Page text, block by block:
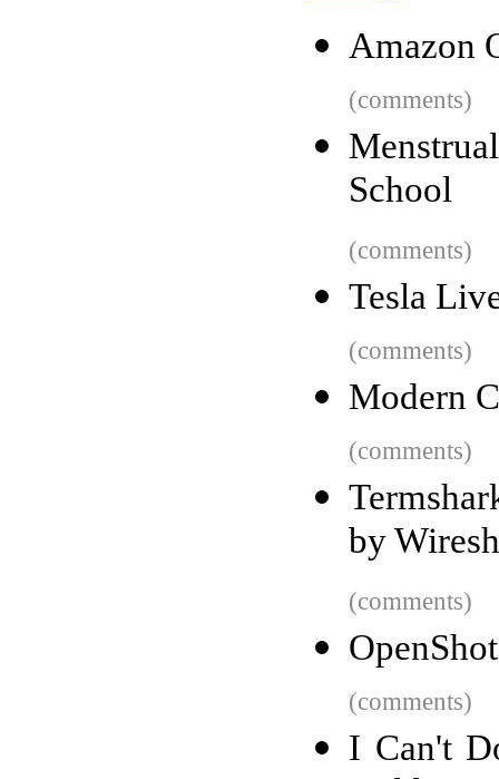
Amazon
(comments)
School
(comments)
Tesla
(comments)
Modern
(comments)
by
(comments)
(comments)
I Can't